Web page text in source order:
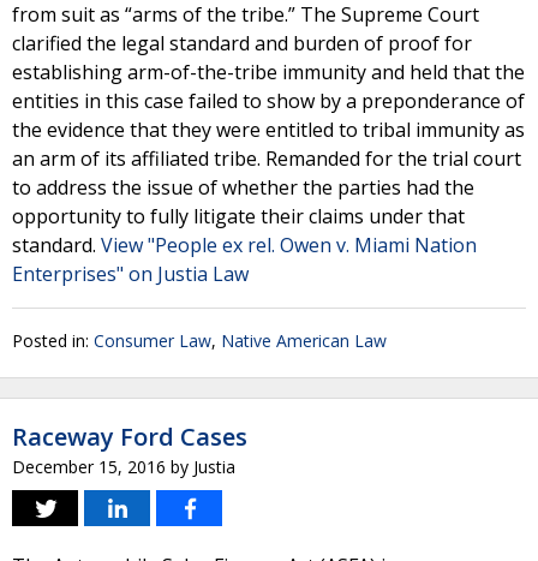
from suit as “arms of the tribe.” The Supreme Court
clarified the legal standard and burden of proof for
establishing arm-of-the-tribe immunity and held that the
entities in this case failed to show by a preponderance of
the evidence that they were entitled to tribal immunity as
an arm of its affiliated tribe. Remanded for the trial court
to address the issue of whether the parties had the
opportunity to fully litigate their claims under that
standard. View "People ex rel. Owen v. Miami Nation
Enterprises" on Justia Law
Posted in: Consumer Law, Native American Law
Raceway Ford Cases
December 15, 2016 by Justia